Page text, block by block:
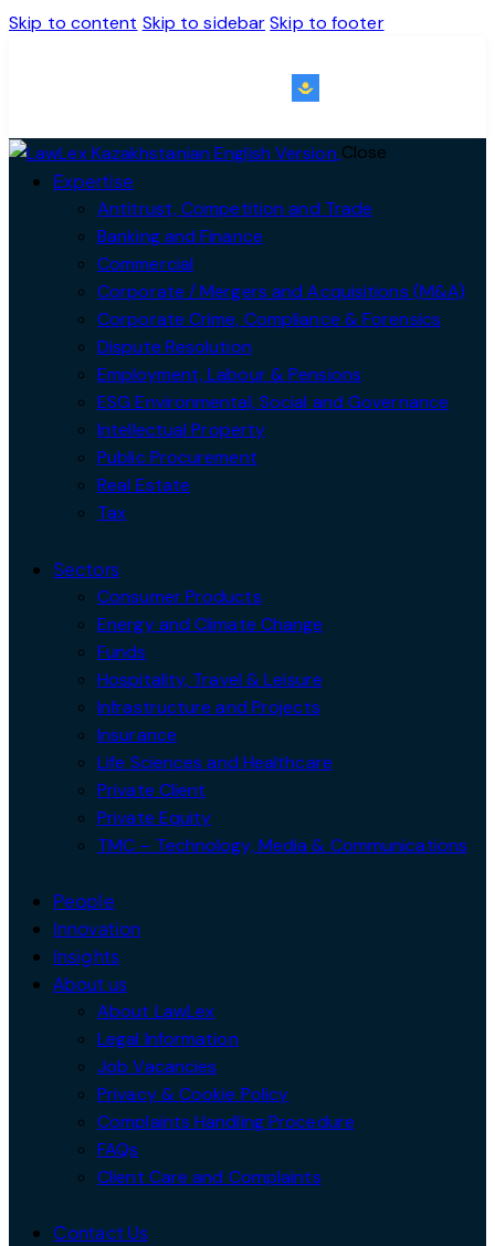
Skip to content Skip to sidebar Skip to footer
Close
Expertise
Antitrust, Competition and Trade
Banking and Finance
Commercial
Corporate / Mergers and Acquisitions (M&A)
Corporate Crime, Compliance & Forensics
Dispute Resolution
Employment, Labour & Pensions
ESG Environmental, Social and Governance
Intellectual Property
Public Procurement
Real Estate
Tax
Sectors
Consumer Products
Energy and Climate Change
Funds
Hospitality, Travel & Leisure
Infrastructure and Projects
Insurance
Life Sciences and Healthcare
Private Client
Private Equity
TMC – Technology, Media & Communications
People
Innovation
Insights
About us
About LawLex
Legal Information
Job Vacancies
Privacy & Cookie Policy
Complaints Handling Procedure
FAQs
Client Care and Complaints
Contact Us